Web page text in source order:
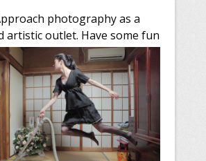
photography as a
artistic outlet. Have some fun